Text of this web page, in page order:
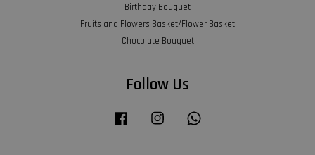
Birthday Bouquet
Fruits and Flowers Basket/Flower Basket
Chocolate Bouquet
Follow Us
Facebook Instagram